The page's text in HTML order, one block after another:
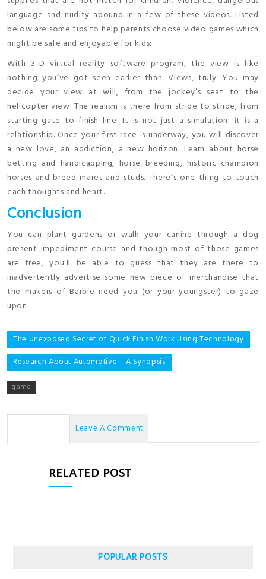
language and nudity abound in a few of these videos. Listed
below are some tips to help parents choose video games which
might be safe and enjoyable for kids:
With 3-D virtual reality software program, the view is like
nothing you’ve got seen earlier than. Views, truly. You may
decide your view at will, from the jockey’s seat to the
helicopter view. The realism is there from stride to stride, from
starting gate to finish line. It is not just a simulation: it is a
relationship. Once your first race is underway, you will discover
a new love, an addiction, a new horizon. Learn about horse
betting and handicapping, horse breeding, historic champion
horses and breed mares and studs. There’s one thing to touch
each thoughts and heart.
Conclusion
You can plant gardens or walk your canine through a dog
present impediment course and though most of those games
are free, you’ll be able to guess that they are there to
inadvertently advertise some new piece of merchandise that
the makers of Barbie need you (or your youngster) to gaze
upon.
Post
navigation
The Unexposed Secret of Quick Finish Work Using Technology
Research About Automotive – A Synopsis
game
Leave A Comment
RELATED POST
POPULAR POSTS